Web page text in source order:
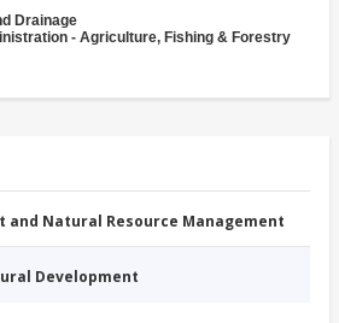
Drainage
- Agriculture, Fishing & Forestry
and Natural Resource Management
Development